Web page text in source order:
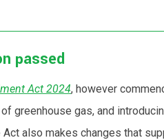
passed
Act 2024, however
gas, and
also makes changes that